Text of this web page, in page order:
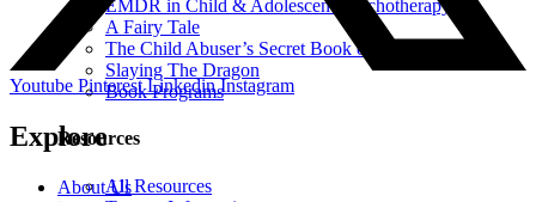
EMDR in Child & Adolescent Psychotherapy
A Fairy Tale
The Child Abuser’s Secret Book of Tricks
Slaying The Dragon
Book Programs
Resources
All Resources
Youtube Pinterest Linkedin Instagram
Explore
About Us